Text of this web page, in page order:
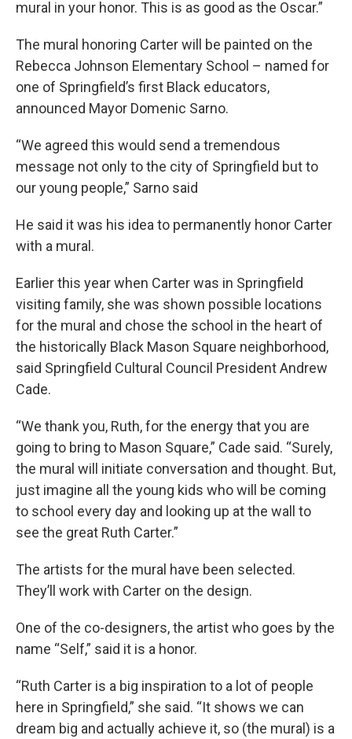
mural in your honor. This is as good as the Oscar.”
The mural honoring Carter will be painted on the
Rebecca Johnson Elementary School – named for
one of Springfield’s first Black educators,
announced Mayor Domenic Sarno.
“We agreed this would send a tremendous
message not only to the city of Springfield but to
our young people,” Sarno said
He said it was his idea to permanently honor Carter
with a mural.
Earlier this year when Carter was in Springfield
visiting family, she was shown possible locations
for the mural and chose the school in the heart of
the historically Black Mason Square neighborhood,
said Springfield Cultural Council President Andrew
Cade.
“We thank you, Ruth, for the energy that you are
going to bring to Mason Square,” Cade said. “Surely,
the mural will initiate conversation and thought. But,
just imagine all the young kids who will be coming
to school every day and looking up at the wall to
see the great Ruth Carter.”
The artists for the mural have been selected.
They’ll work with Carter on the design.
One of the co-designers, the artist who goes by the
name “Self,” said it is a honor.
“Ruth Carter is a big inspiration to a lot of people
here in Springfield,” she said. “It shows we can
dream big and actually achieve it, so (the mural) is a